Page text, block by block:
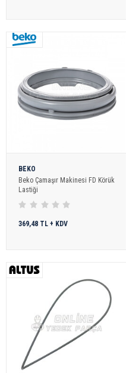
BEKO
Beko Çamaşır Makinesi FD Körük
Lastiği
369,48 TL + KDV